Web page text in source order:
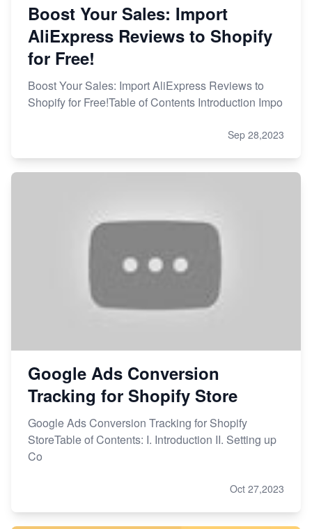
Boost Your Sales: Import
AliExpress Reviews to Shopify
for Free!
Boost Your Sales: Import AliExpress Reviews to
Shopify for Free!Table of Contents Introduction Impo
Sep 28,2023
Google Ads Conversion
Tracking for Shopify Store
Google Ads Conversion Tracking for Shopify
StoreTable of Contents: I. Introduction II. Setting up
Co
Oct 27,2023